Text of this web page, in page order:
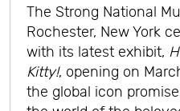
The Strong National
Rochester, New York
with its latest exhibit,
Kitty!, opening on
the global icon